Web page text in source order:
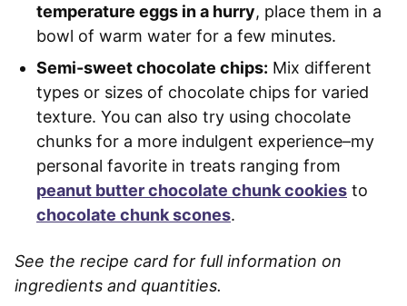
temperature eggs in a hurry, place them in a
bowl of warm water for a few minutes.
Semi-sweet chocolate chips: Mix different
types or sizes of chocolate chips for varied
texture. You can also try using chocolate
chunks for a more indulgent experience–my
personal favorite in treats ranging from
peanut butter chocolate chunk cookies to
chocolate chunk scones.
See the recipe card for full information on
ingredients and quantities.